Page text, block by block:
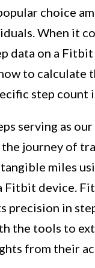
choice
When it
data on a Fitbit
to calculate
step count
serving as
journey of
miles
Fitbit device.
precision in
the tools to
from their